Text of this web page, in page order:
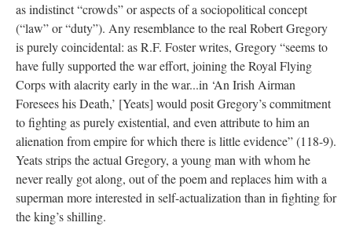
as indistinct “crowds” or aspects of a sociopolitical concept
(“law” or “duty”). Any resemblance to the real Robert Gregory
is purely coincidental: as R.F. Foster writes, Gregory “seems to
have fully supported the war effort, joining the Royal Flying
Corps with alacrity early in the war...in ‘An Irish Airman
Foresees his Death,’ [Yeats] would posit Gregory’s commitment
to fighting as purely existential, and even attribute to him an
alienation from empire for which there is little evidence” (118-9).
Yeats strips the actual Gregory, a young man with whom he
never really got along, out of the poem and replaces him with a
superman more interested in self-actualization than in fighting for
the king’s shilling.